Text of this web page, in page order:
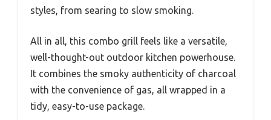
styles, from searing to slow smoking.
All in all, this combo grill feels like a versatile,
well-thought-out outdoor kitchen powerhouse.
It combines the smoky authenticity of charcoal
with the convenience of gas, all wrapped in a
tidy, easy-to-use package.